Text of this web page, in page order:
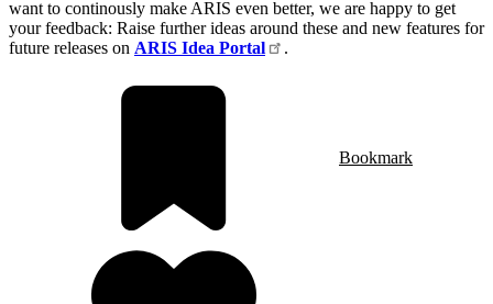
want to continously make ARIS even better, we are happy to get
your feedback: Raise further ideas around these and new features for
future releases on ARIS Idea Portal .
Bookmark